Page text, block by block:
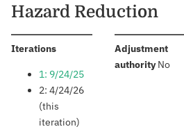
Hazard Reduction
Iterations:
1: 9/24/25
2: 4/24/26
(this
iteration)
Adjustment
authority:No